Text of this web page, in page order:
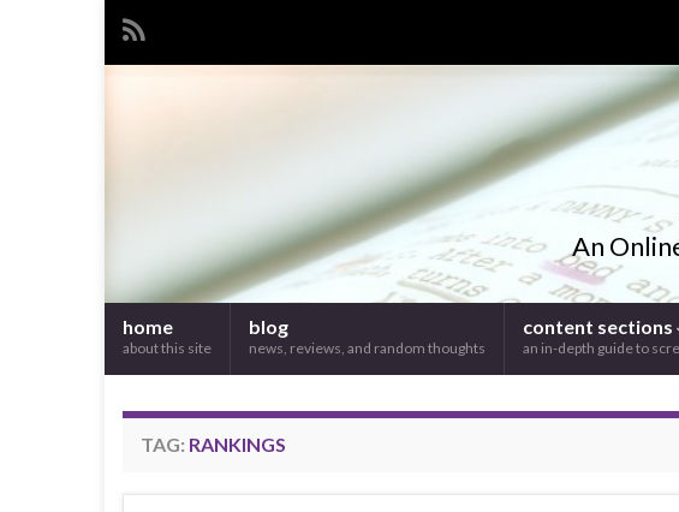
An
home
about this site
blog
news, reviews, and random thoughts
content sections
an in-depth guide to
TAG: RANKINGS